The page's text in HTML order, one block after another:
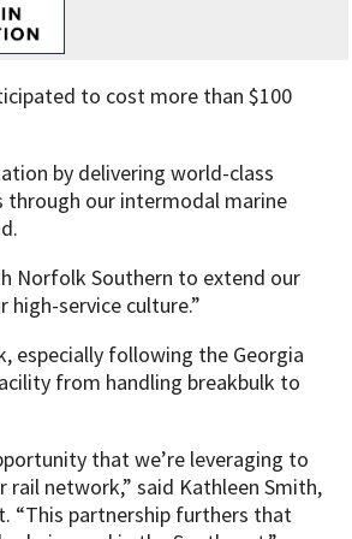
to cost more than $100
by delivering world-class
through our intermodal marine
Norfolk Southern to extend our
service culture.”
especially following the Georgia
from handling breakbulk to
that we’re leveraging to
network,” said Kathleen Smith,
“This partnership furthers that